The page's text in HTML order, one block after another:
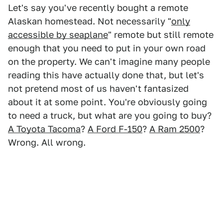
Let's say you've recently bought a remote
Alaskan homestead. Not necessarily "only
accessible by seaplane" remote but still remote
enough that you need to put in your own road
on the property. We can't imagine many people
reading this have actually done that, but let's
not pretend most of us haven't fantasized
about it at some point. You're obviously going
to need a truck, but what are you going to buy?
A Toyota Tacoma? A Ford F-150? A Ram 2500?
Wrong. All wrong.